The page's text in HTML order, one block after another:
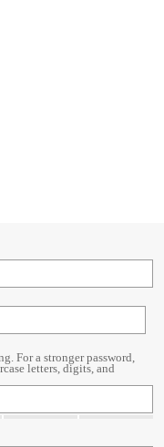
For a stronger password,
letters, digits, and